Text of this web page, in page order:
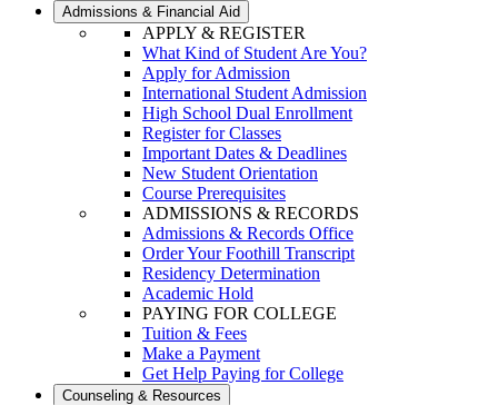
Admissions & Financial Aid
APPLY & REGISTER
What Kind of Student Are You?
Apply for Admission
International Student Admission
High School Dual Enrollment
Register for Classes
Important Dates & Deadlines
New Student Orientation
Course Prerequisites
ADMISSIONS & RECORDS
Admissions & Records Office
Order Your Foothill Transcript
Residency Determination
Academic Hold
PAYING FOR COLLEGE
Tuition & Fees
Make a Payment
Get Help Paying for College
Counseling & Resources